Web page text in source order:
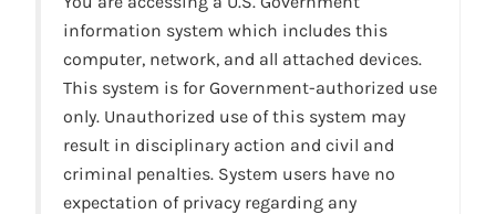
information system which includes this
computer, network, and all attached devices.
This system is for Government-authorized use
only. Unauthorized use of this system may
result in disciplinary action and civil and
criminal penalties. System users have no
expectation of privacy regarding any